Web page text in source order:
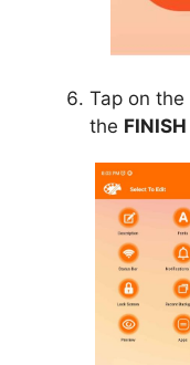
Tap on the
the FINISH